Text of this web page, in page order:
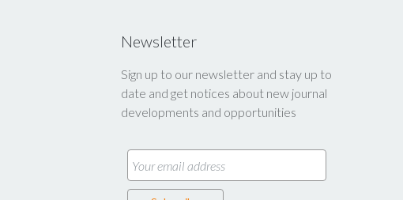
Newsletter
Sign up to our newsletter and stay up to
date and get notices about new journal
developments and opportunities